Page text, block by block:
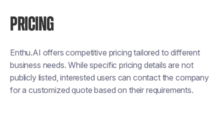
PRICING
Enthu.AI offers competitive pricing tailored to different
business needs. While specific pricing details are not
publicly listed, interested users can contact the company
for a customized quote based on their requirements.